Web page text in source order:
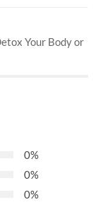
Your Body or
0%
0%
0%